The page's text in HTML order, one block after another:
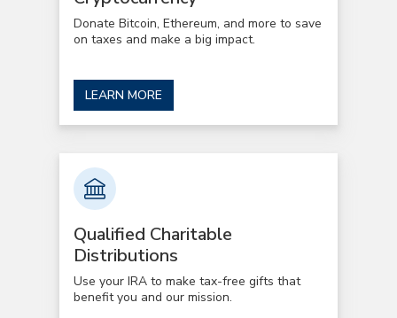
Donate Bitcoin, Ethereum, and more to save
on taxes and make a big impact.
LEARN MORE
Qualified Charitable
Distributions
Use your IRA to make tax-free gifts that
benefit you and our mission.